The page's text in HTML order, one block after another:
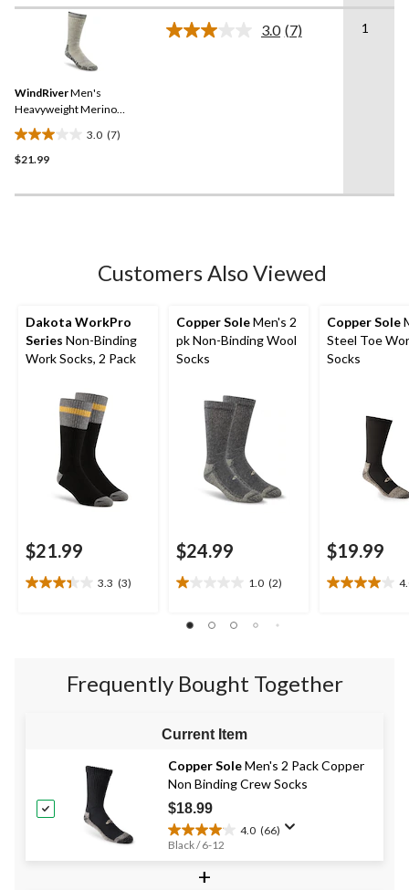
5
WindRiverMen's
Heavyweight Merino
Blend Crew Socks
3.0 (7)
3.0
out
5
$21.99
3.0 Read
(7) 1
Customers Also Viewed
Dakota WorkPro
Series Non-Binding
Work Socks, 2 Pack
$21.99
3.3 (3)
3.3
reviews
Copper SoleMen's 2
pk Non-Binding Wool
Socks
$24.99
1.0 (2)
1.0
of
2
reviews
Copper Sole
Steel Toe
Socks
$19.99
4.0
20
reviews
Frequently Bought Together
Current Item
Copper SoleMen's 2 Pack Copper
Non Binding Crew Socks
$18.99
4.0 (66)
4.0
out
Black / 6-12
+